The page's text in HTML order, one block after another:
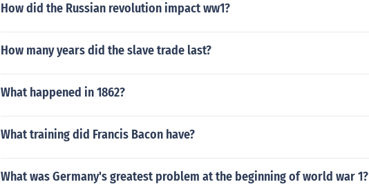
How did the Russian revolution impact ww1?
How many years did the slave trade last?
What happened in 1862?
What training did Francis Bacon have?
What was Germany's greatest problem at the beginning of world war 1?